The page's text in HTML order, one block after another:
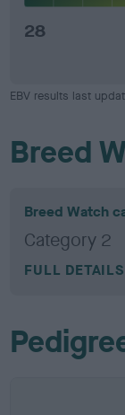
28
EBV results last
Breed
Breed Watch
Category 2
FULL DETAILS